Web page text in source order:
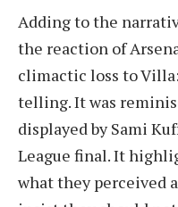
Adding to the
the reaction of
climactic loss to Villa:
telling. It was
displayed by Sami
League final. It
what they perceived